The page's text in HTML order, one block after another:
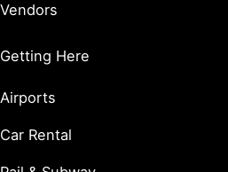
Vendors
Getting Here
Airports
Car Rental